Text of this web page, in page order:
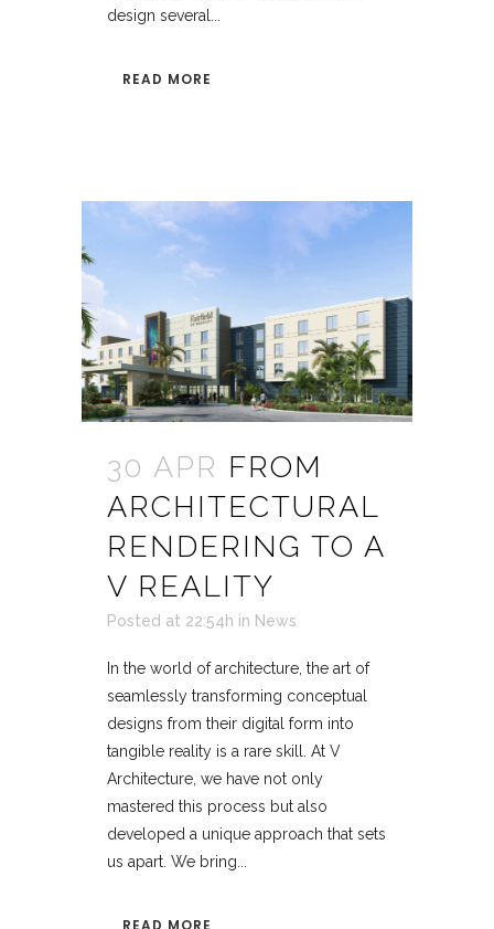
design several...
READ MORE
30 APR FROM
ARCHITECTURAL
RENDERING TO A
V REALITY
Posted at 22:54h in News
In the world of architecture, the art of
seamlessly transforming conceptual
designs from their digital form into
tangible reality is a rare skill. At V
Architecture, we have not only
mastered this process but also
developed a unique approach that sets
us apart. We bring...
READ MORE